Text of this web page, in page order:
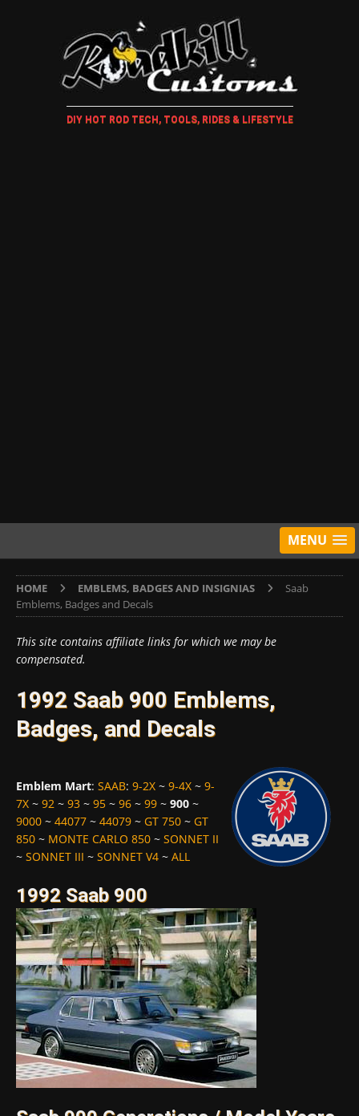
DIY HOT ROD TECH, TOOLS, RIDES & LIFESTYLE
MENU
HOME EMBLEMS, BADGES AND INSIGNIAS
Saab
Emblems, Badges and Decals
This site contains affiliate links for which we may be
compensated.
1992 Saab 900 Emblems,
Badges, and Decals
Emblem Mart: SAAB: 9-2X ~ 9-4X ~ 9-
7X ~ 92 ~ 93 ~ 95 ~ 96 ~ 99 ~ 900 ~
9000 ~ 44077 ~ 44079 ~ GT 750 ~ GT
850 ~ MONTE CARLO 850 ~ SONNET II
~ SONNET III ~ SONNET V4 ~ ALL
1992 Saab 900